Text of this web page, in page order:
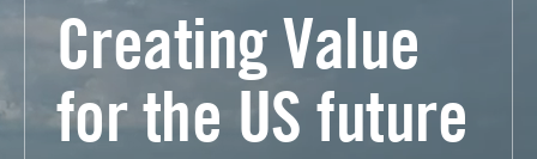
Creating Value
for the US future